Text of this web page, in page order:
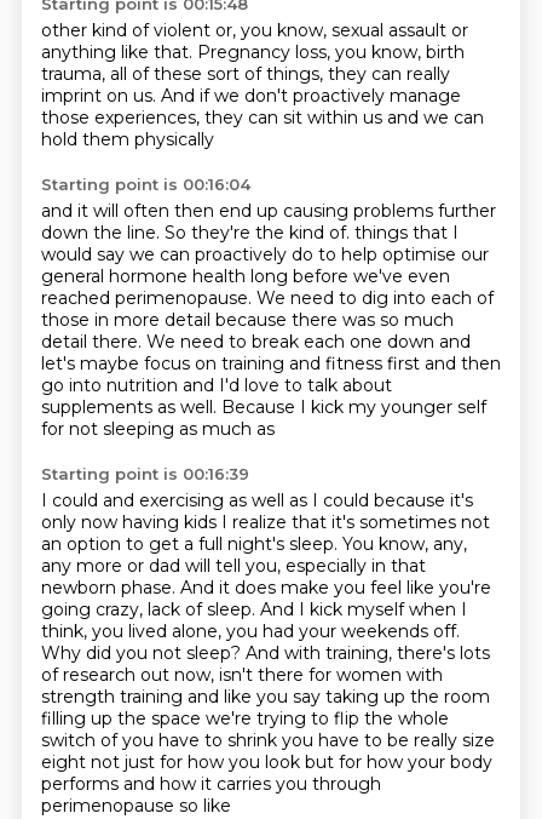
other kind of violent or, you know, sexual assault or
anything like that. Pregnancy loss, you know, birth
trauma, all of these sort of things, they can really
imprint on us. And if we don't proactively manage
those experiences, they can sit within us and we can
hold them physically
Starting point is 00:16:04
and it will often then end up causing problems further
down the line. So they're the kind of. things that I
would say we can proactively do to help optimise our
general hormone health long before we've even
reached perimenopause. We need to dig into each of
those in more detail because there was so much
detail there. We need to break each one down and
let's maybe focus on training and fitness first and then
go into nutrition and I'd love to talk about
supplements as well. Because I kick my younger self
for not sleeping as much as
Starting point is 00:16:39
I could and exercising as well as I could because it's
only now having kids I realize that it's sometimes not
an option to get a full night's sleep. You know, any,
any more or dad will tell you, especially in that
newborn phase. And it does make you feel like you're
going crazy, lack of sleep. And I kick myself when I
think, you lived alone, you had your weekends off.
Why did you not sleep? And with training, there's lots
of research out now, isn't there for women with
strength training and like you say taking up the room
filling up the space we're trying to flip the whole
switch of you have to shrink you have to be really size
eight not just for how you look but for how your body
performs and how it carries you through
perimenopause so like